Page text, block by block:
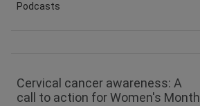
Podcasts
Cervical cancer awareness: A
call to action for Women's Month